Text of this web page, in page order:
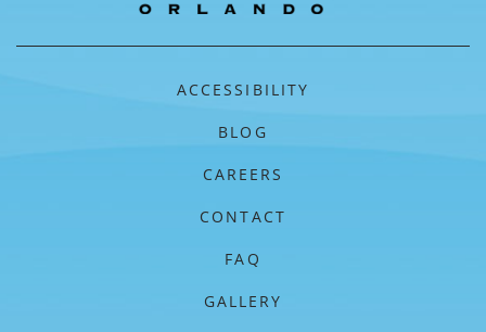
ACCESSIBILITY
BLOG
CAREERS
CONTACT
FAQ
GALLERY